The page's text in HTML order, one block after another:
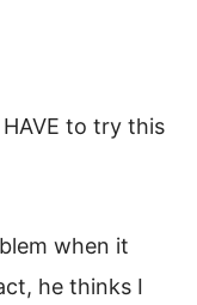
to try this
when it
he thinks I